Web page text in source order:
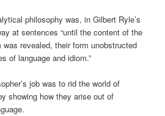
philosophy was, in Gilbert Ryle’s
at sentences “until the content of the
revealed, their form unobstructed
of language and idiom.”
job was to rid the world of
showing how they arise out of